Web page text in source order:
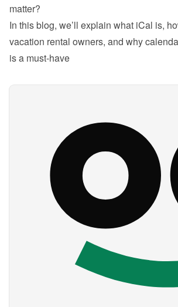
matter?
In this blog, we’ll explain what iCal is,
vacation rental owners, and why
is a must-have